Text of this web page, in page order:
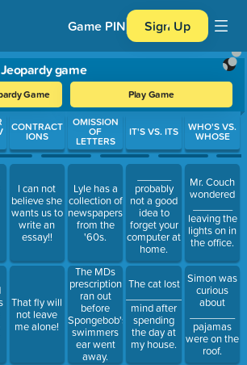
Game PIN Sign Up
game
Game Play Game
between questions. Press Enter or
CONTRACT
IONS
I can not
believe she
wants us to
write an
essay!!
That fly will
not leave
me alone!
OMISSION
OF
LETTERS
Lyle has a
collection of
newspapers
from the
'60s.
The MDs
prescription
ran out
before
Spongebob's
swimmers
ear went
away.
IT'S VS. ITS
probably
not a good
idea to
forget your
computer at
home.
The cat lost
mind after
spending
the day at
my house.
WHO'S VS.
WHOSE
Mr. Couch
wondered
leaving the
lights on in
the office.
Simon was
curious
about
pajamas
were on the
roof.